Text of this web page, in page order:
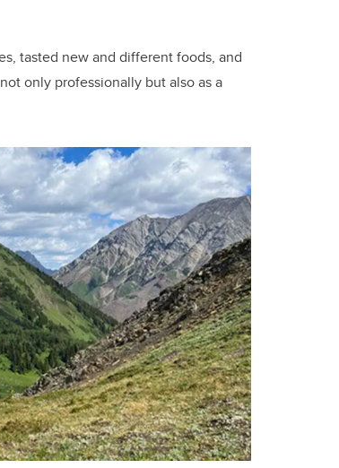
tasted new and different foods, and
only professionally but also as a